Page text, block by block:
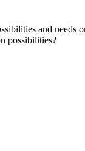
and
possibilities?